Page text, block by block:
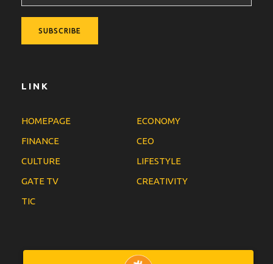
LINK
HOMEPAGE
ECONOMY
FINANCE
CEO
CULTURE
LIFESTYLE
GATE TV
CREATIVITY
TIC